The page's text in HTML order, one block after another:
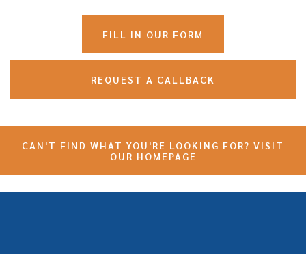
FILL IN OUR FORM
REQUEST A CALLBACK
CAN'T FIND WHAT YOU'RE LOOKING FOR? VISIT
OUR HOMEPAGE